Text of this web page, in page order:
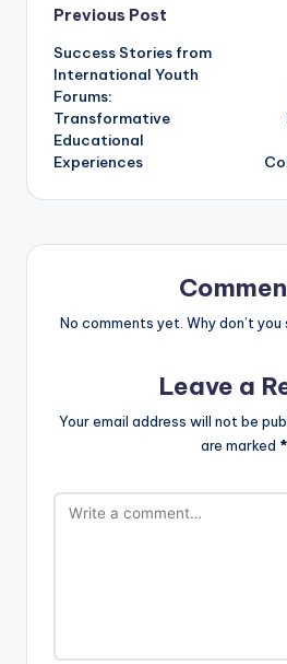
Post
navigation
Previous Post
Success Stories from
International Youth
Forums:
Transformative
Educational
Experiences
No comments yet. Why don’t
Leave a
Your email address will not be
are marked *